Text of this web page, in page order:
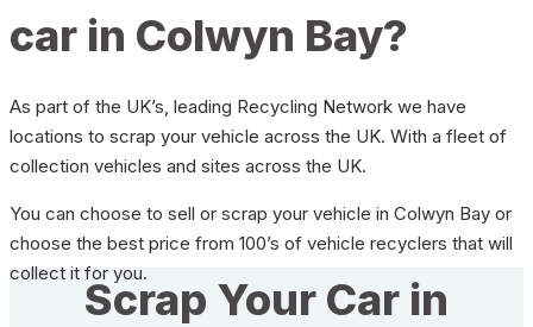
car in Colwyn Bay?
As part of the UK’s, leading Recycling Network we have
locations to scrap your vehicle across the UK. With a fleet of
collection vehicles and sites across the UK.
You can choose to sell or scrap your vehicle in Colwyn Bay or
choose the best price from 100’s of vehicle recyclers that will
collect it for you.
Scrap Your Car in